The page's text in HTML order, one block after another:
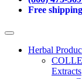
Free shipping
Herbal
Extracts